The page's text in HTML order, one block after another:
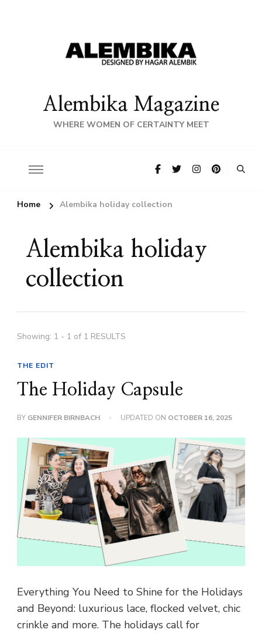
Alembika Magazine
WHERE WOMEN OF CERTAINTY MEET
Home Alembika holiday collection
Alembika holiday
collection
Showing: 1 - 1 of 1 RESULTS
THE EDIT
The Holiday Capsule
BY GENNIFER BIRNBACH UPDATED ON OCTOBER 16, 2025
Everything You Need to Shine for the Holidays
and Beyond: luxurious lace, flocked velvet, chic
crinkle and more. The holidays call for